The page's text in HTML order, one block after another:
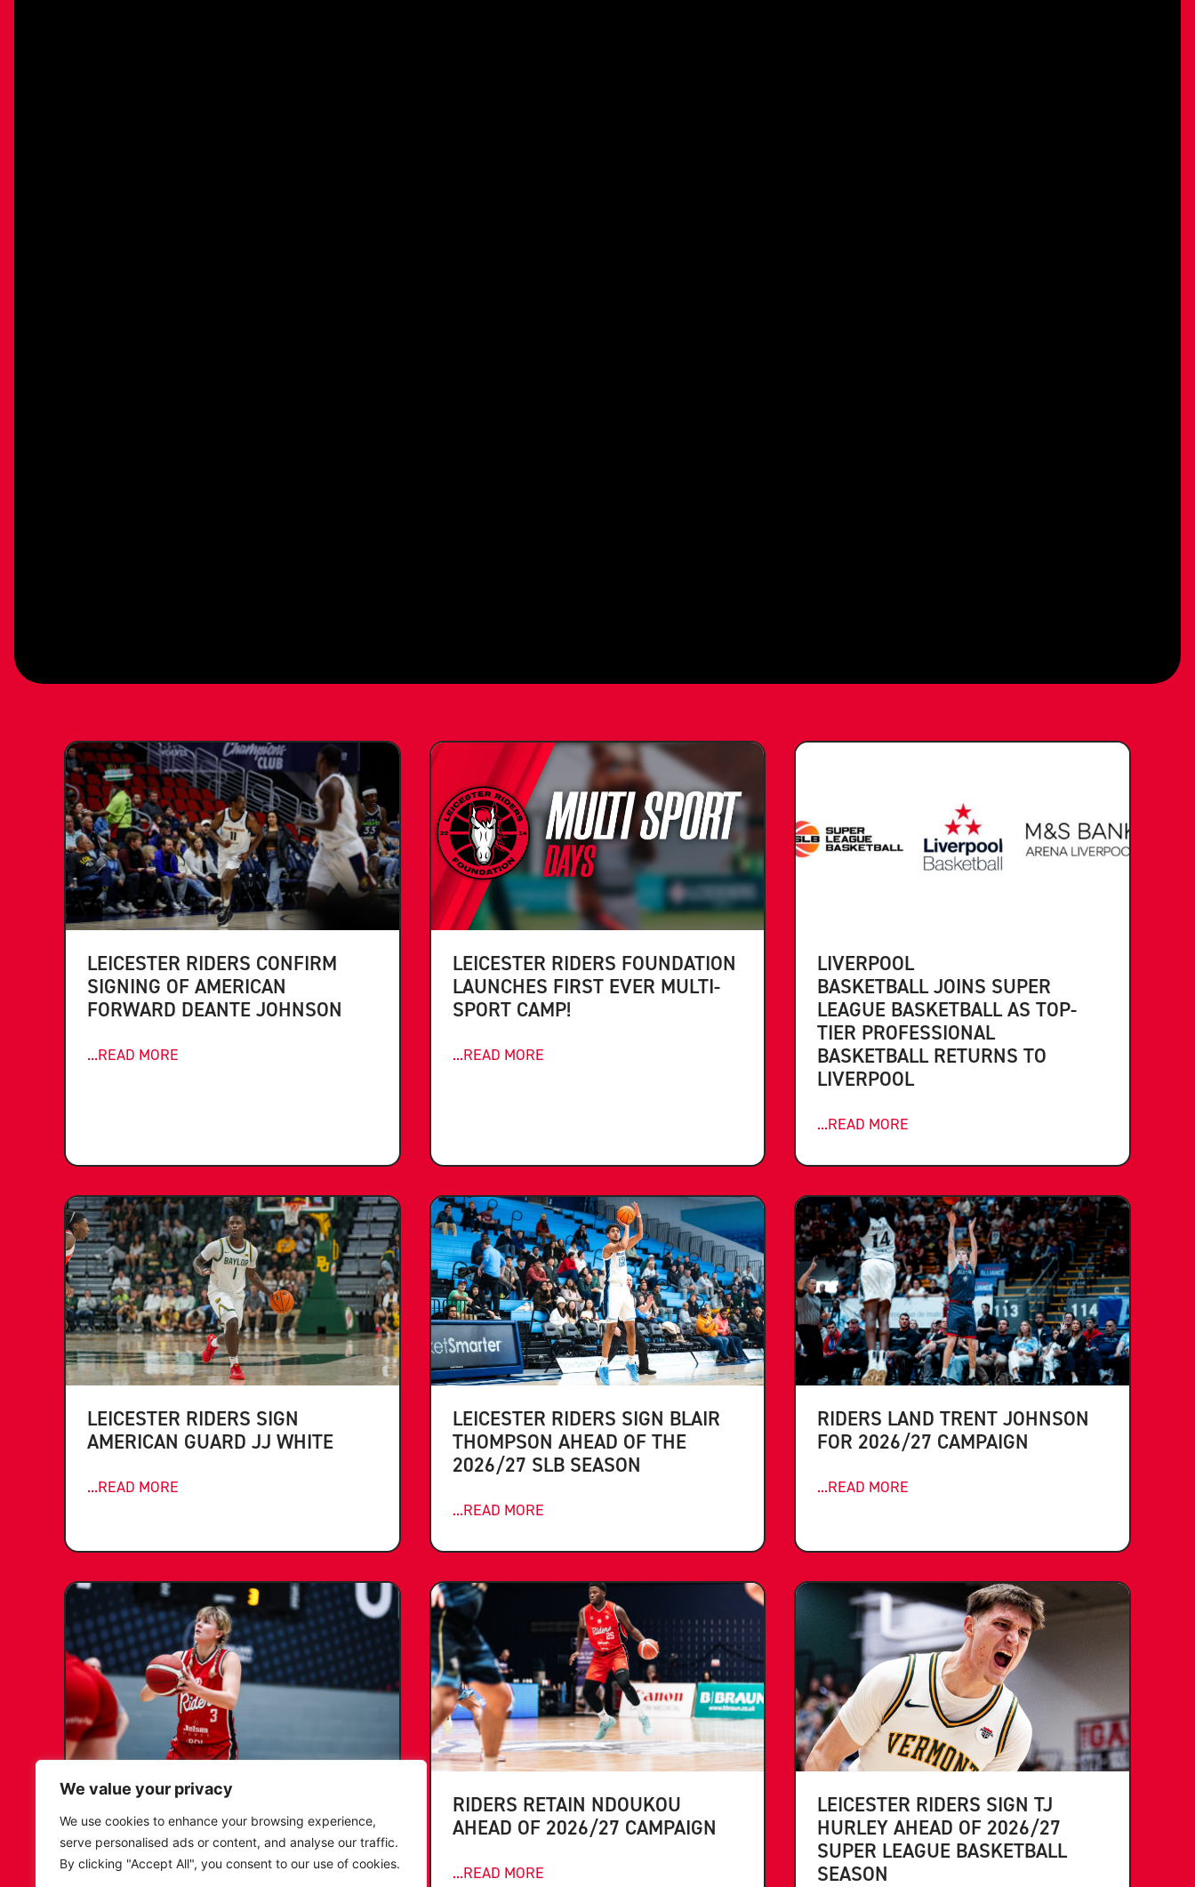
We value your privacy
We use cookies to enhance your browsing experience,
serve personalised ads or content, and analyse our traffic.
By clicking "Accept All", you consent to our use of cookies.
LEICESTER RIDERS CONFIRM
SIGNING OF AMERICAN
FORWARD DEANTE JOHNSON
...READ MORE
LEICESTER RIDERS FOUNDATION
LAUNCHES FIRST EVER MULTI-
SPORT CAMP!
...READ MORE
LIVERPOOL
BASKETBALL JOINS SUPER
LEAGUE BASKETBALL AS TOP-
TIER PROFESSIONAL
BASKETBALL RETURNS TO
LIVERPOOL
...READ MORE
LEICESTER RIDERS SIGN
AMERICAN GUARD JJ WHITE
...READ MORE
LEICESTER RIDERS SIGN BLAIR
THOMPSON AHEAD OF THE
2026/27 SLB SEASON
...READ MORE
RIDERS LAND TRENT JOHNSON
FOR 2026/27 CAMPAIGN
...READ MORE
KATIE JANUSZEWSKA SIGNS
NEW DEAL WITH THE LEICESTER
RIDERS
RIDERS RETAIN NDOUKOU
AHEAD OF 2026/27 CAMPAIGN
...READ MORE
LEICESTER RIDERS SIGN TJ
HURLEY AHEAD OF 2026/27
SUPER LEAGUE BASKETBALL
SEASON